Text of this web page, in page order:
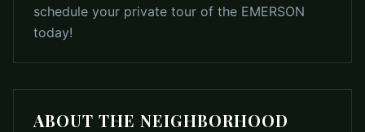
schedule your private tour of the EMERSON
today!
ABOUT THE NEIGHBORHOOD